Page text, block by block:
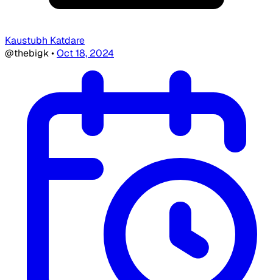
Kaustubh Katdare
@thebigk•Oct 18, 2024